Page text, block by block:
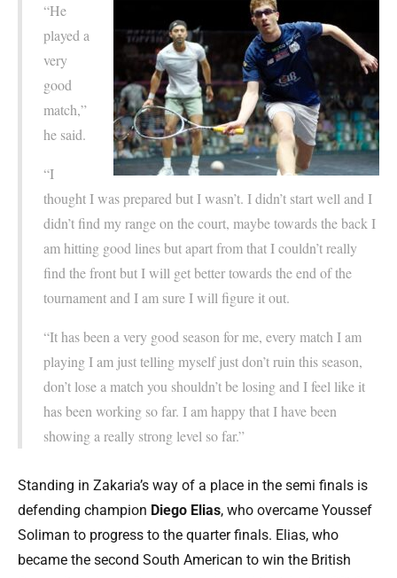
“He
played a
very
good
match,”
he said.
“I
thought I was prepared but I wasn’t. I didn’t start well and I
didn’t find my range on the court, maybe towards the back I
am hitting good lines but apart from that I couldn’t really
find the front but I will get better towards the end of the
tournament and I am sure I will figure it out.
“It has been a very good season for me, every match I am
playing I am just telling myself just don’t ruin this season,
don’t lose a match you shouldn’t be losing and I feel like it
has been working so far. I am happy that I have been
showing a really strong level so far.”
Standing in Zakaria’s way of a place in the semi finals is
defending champion Diego Elias, who overcame Youssef
Soliman to progress to the quarter finals. Elias, who
became the second South American to win the British